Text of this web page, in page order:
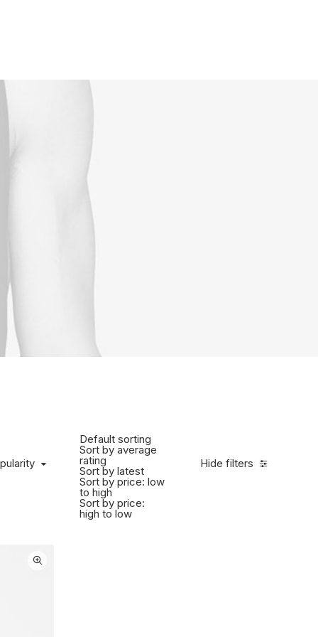
Hide filters
Default sorting
Sort by average
rating
Sort by latest
Sort by price: low
to high
Sort by price:
high to low